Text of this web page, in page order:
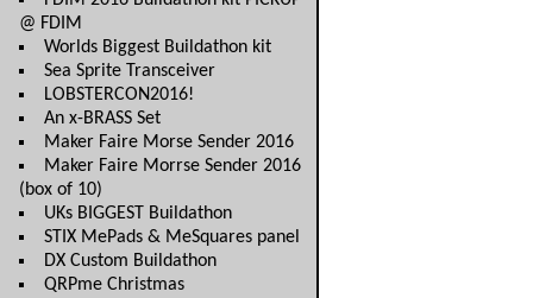
@ FDIM
Worlds Biggest Buildathon kit
Sea Sprite Transceiver
LOBSTERCON2016!
An x-BRASS Set
Maker Faire Morse Sender 2016
Maker Faire Morrse Sender 2016
(box of 10)
UKs BIGGEST Buildathon
STIX MePads & MeSquares panel
DX Custom Buildathon
QRPme Christmas